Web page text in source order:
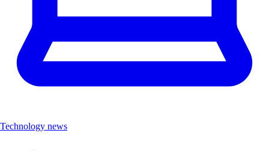
Technology news